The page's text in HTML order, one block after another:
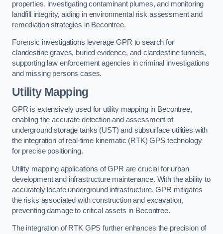
properties, investigating contaminant plumes, and monitoring
landfill integrity, aiding in environmental risk assessment and
remediation strategies in Becontree.
Forensic investigations leverage GPR to search for
clandestine graves, buried evidence, and clandestine tunnels,
supporting law enforcement agencies in criminal investigations
and missing persons cases.
Utility Mapping
GPR is extensively used for utility mapping in Becontree,
enabling the accurate detection and assessment of
underground storage tanks (UST) and subsurface utilities with
the integration of real-time kinematic (RTK) GPS technology
for precise positioning.
Utility mapping applications of GPR are crucial for urban
development and infrastructure maintenance. With the ability to
accurately locate underground infrastructure, GPR mitigates
the risks associated with construction and excavation,
preventing damage to critical assets in Becontree.
The integration of RTK GPS further enhances the precision of